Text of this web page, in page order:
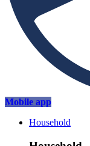
Mobile app
Household